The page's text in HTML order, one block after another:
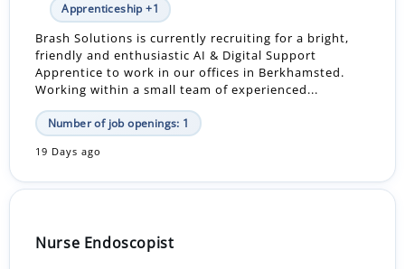
Apprenticeship +1
Brash Solutions is currently recruiting for a bright,
friendly and enthusiastic AI & Digital Support
Apprentice to work in our offices in Berkhamsted.
Working within a small team of experienced...
Number of job openings: 1
19 Days ago
Nurse Endoscopist